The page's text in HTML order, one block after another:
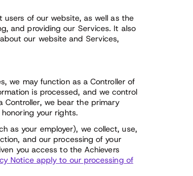
of our website, as well as the
and providing our Services. It also
our website and Services,
we may function as a Controller of
is processed, and we control
Controller, we bear the primary
your rights.
as your employer), we collect, use,
and our processing of your
you access to the Achievers
Notice apply to our processing of